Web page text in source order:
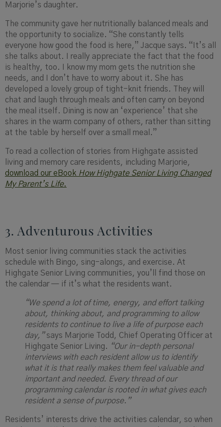
Marjorie’s daughter.
The community gave her nutritionally balanced meals and
the opportunity to socialize. “She constantly tells
everyone how good the food is here,” Jacque says. “It’s all
she talks about. I really appreciate the fact that the food
is healthy, too. I know my mom gets the nutrition she
needs, and I don’t have to worry about it. She has
developed a lovely group of tight-knit friends. They will
chat and laugh through meals and often carry on beyond
the meal itself. Dining is now an ‘experience’ that she
shares in the warm company of others, rather than sitting
at the table by herself over a small meal.”
To read a collection of stories from Highgate assisted
living and memory care residents, including Marjorie,
download our eBook How Highgate Senior Living Changed
My Parent’s Life.
3. Adventurous Activities
Most senior living communities stack the activities
schedule with Bingo, sing-alongs, and exercise. At
Highgate Senior Living communities, you’ll find those on
the calendar — if it’s what the residents want.
“We spend a lot of time, energy, and effort talking
about, thinking about, and programming to allow
residents to continue to live a life of purpose each
day,”says Marjorie Todd, Chief Operating Officer at
Highgate Senior Living. “Our in-depth personal
interviews with each resident allow us to identify
what it is that really makes them feel valuable and
important and needed. Every thread of our
programming calendar is rooted in what gives each
resident a sense of purpose.”
Residents’ interests drive the activities calendar, so when